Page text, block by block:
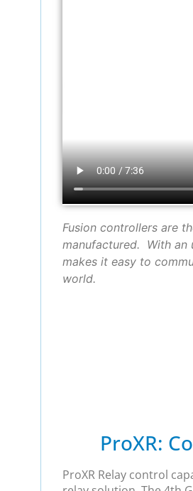
Fusion controllers are
manufactured. With an
makes it easy to
world.
ProXR:
ProXR Relay control